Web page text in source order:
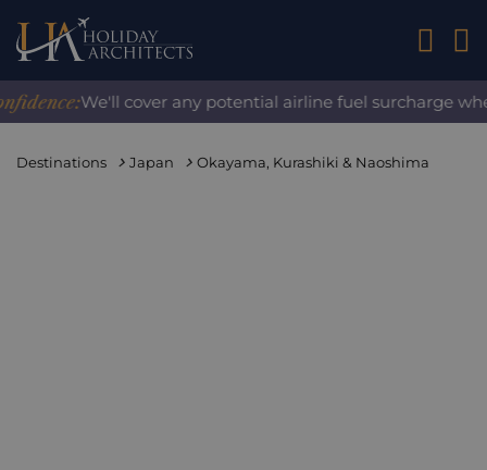
01242
We'll cover any potential airline fuel surcharge when
Destinations Japan Okayama, Kurashiki & Naoshima